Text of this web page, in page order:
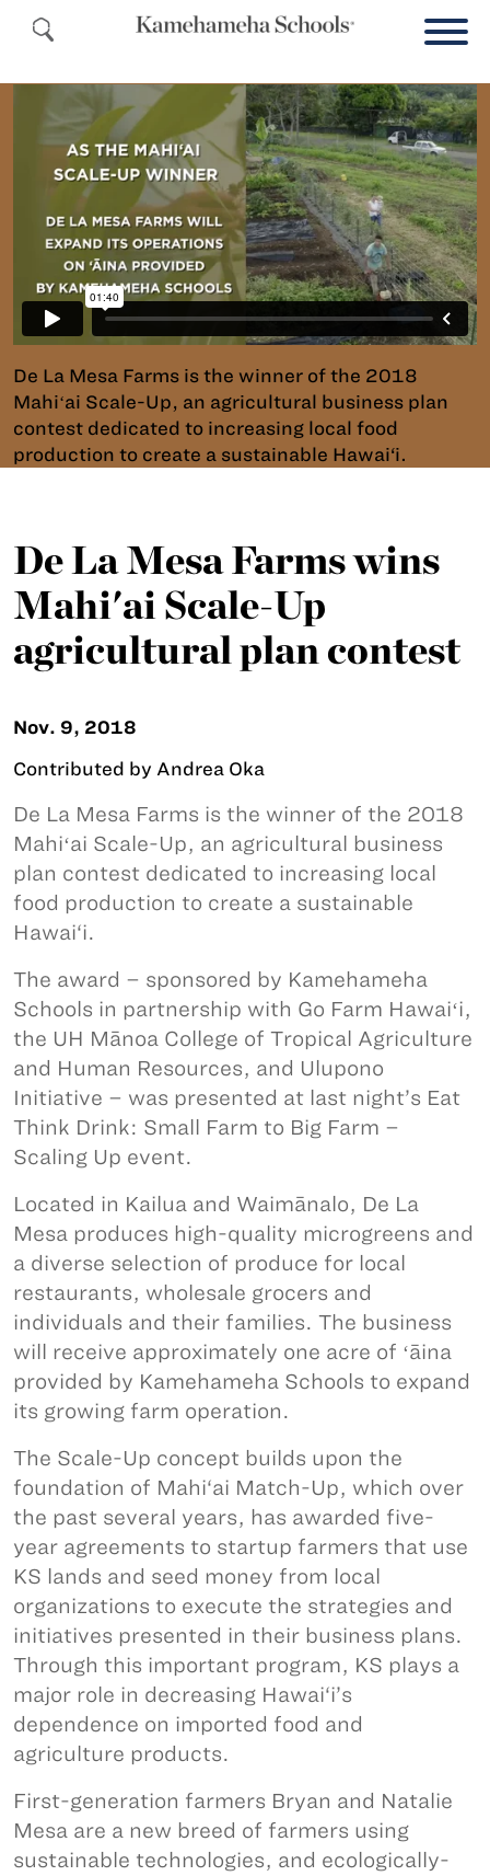
De La Mesa Farms is the winner of the 2018
Mahiʻai Scale-Up, an agricultural business plan
contest dedicated to increasing local food
production to create a sustainable Hawai‘i.
De La Mesa Farms wins
Mahi'ai Scale-Up
agricultural plan contest
Nov. 9, 2018
Contributed by Andrea Oka
De La Mesa Farms is the winner of the 2018
Mahiʻai Scale-Up, an agricultural business
plan contest dedicated to increasing local
food production to create a sustainable
Hawai‘i.
The award – sponsored by Kamehameha
Schools in partnership with Go Farm Hawaiʻi,
the UH Mānoa College of Tropical Agriculture
and Human Resources, and Ulupono
Initiative – was presented at last night’s Eat
Think Drink: Small Farm to Big Farm –
Scaling Up event.
Located in Kailua and Waimānalo, De La
Mesa produces high-quality microgreens and
a diverse selection of produce for local
restaurants, wholesale grocers and
individuals and their families. The business
will receive approximately one acre of ʻāina
provided by Kamehameha Schools to expand
its growing farm operation.
The Scale-Up concept builds upon the
foundation of Mahi‘ai Match-Up, which over
the past several years, has awarded five-
year agreements to startup farmers that use
KS lands and seed money from local
organizations to execute the strategies and
initiatives presented in their business plans.
Through this important program, KS plays a
major role in decreasing Hawai‘i’s
dependence on imported food and
agriculture products.
First-generation farmers Bryan and Natalie
Mesa are a new breed of farmers using
sustainable technologies, and ecologically-